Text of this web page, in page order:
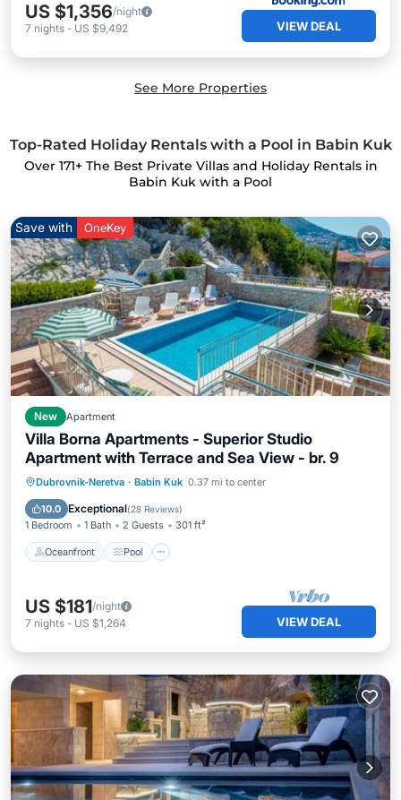
US $1,356/night
7 nights - US $9,492 VIEW DEAL
See More Properties
Top-Rated Holiday Rentals with a Pool in Babin Kuk
Over 171+ The Best Private Villas and Holiday Rentals in
Babin Kuk with a Pool
Save with OneKey
New Apartment
Villa Borna Apartments - Superior Studio
Apartment with Terrace and Sea View - br. 9
Dubrovnik-Neretva · Babin Kuk 0.37 mi to center
10.0 Exceptional(28 Reviews)
1 Bedroom 1 Bath 2 Guests 301 ft²
Oceanfront Pool
Oceanfront Pool
Ocean View
Balcony/Terrace
US $181/night
7 nights - US $1,264 VIEW DEAL